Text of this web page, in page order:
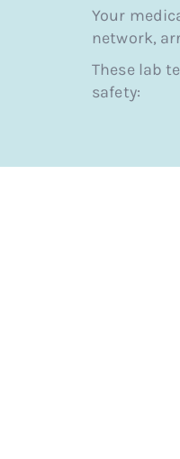
Your
network,
These lab
safety: